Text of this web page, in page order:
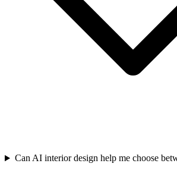
Can AI interior design help me choose